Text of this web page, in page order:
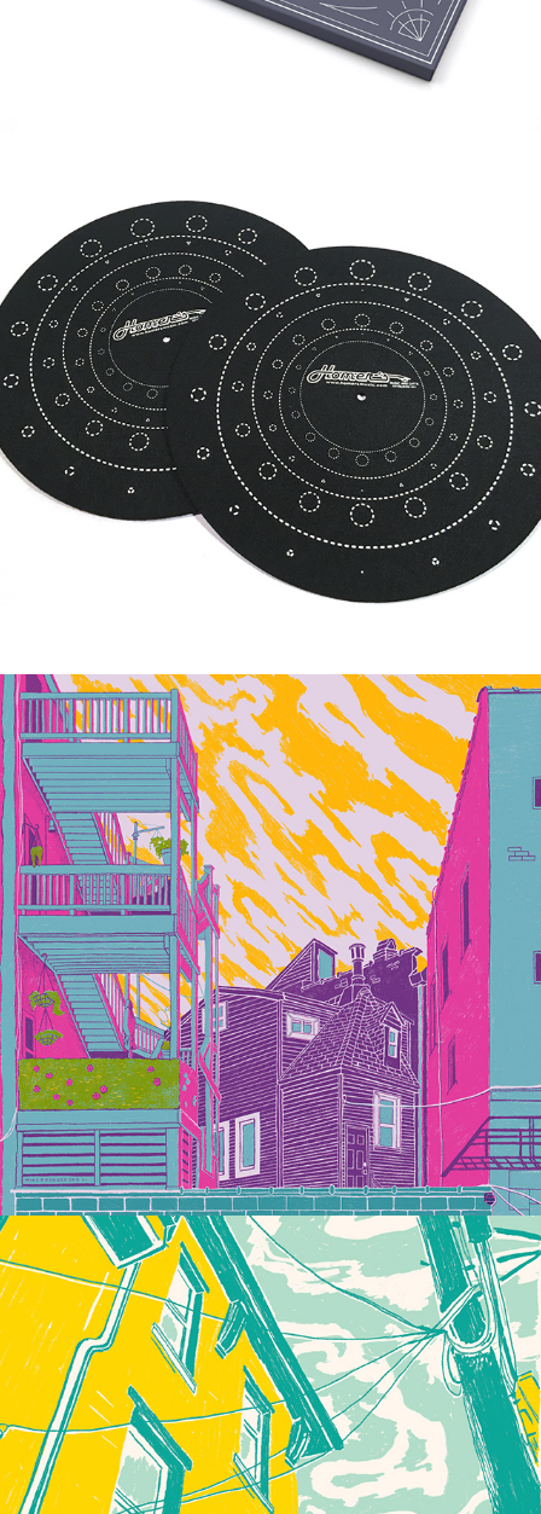
HOMER'S RECORDS
SOMEWHERE NEAR LOGAN SQUARE
THIS COULD BE ANYWHERE